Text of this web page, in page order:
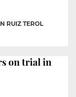
RUIZ TEROL
on trial in